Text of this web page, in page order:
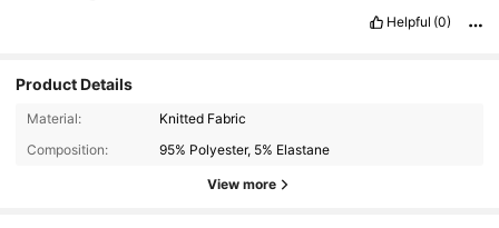
Helpful (0)
Product Details
Material:
Knitted Fabric
Composition:
95% Polyester, 5% Elastane
View more